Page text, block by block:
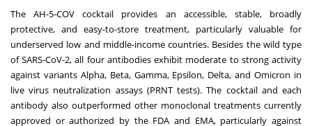
The AH-5-COV cocktail provides an accessible, stable, broadly
protective, and easy-to-store treatment, particularly valuable for
underserved low and middle-income countries. Besides the wild type
of SARS-CoV-2, all four antibodies exhibit moderate to strong activity
against variants Alpha, Beta, Gamma, Epsilon, Delta, and Omicron in
live virus neutralization assays (PRNT tests). The cocktail and each
antibody also outperformed other monoclonal treatments currently
approved or authorized by the FDA and EMA, particularly against